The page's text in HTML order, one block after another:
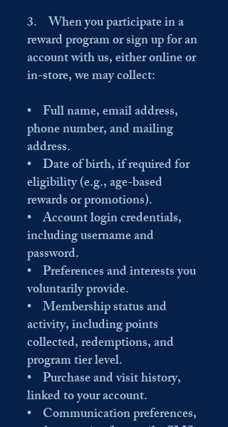
3. When you participate in a
reward program or sign up for an
account with us, either online or
in-store, we may collect:
• Full name, email address,
phone number, and mailing
address.
• Date of birth, if required for
eligibility (e.g., age-based
rewards or promotions).
• Account login credentials,
including username and
password.
• Preferences and interests you
voluntarily provide.
• Membership status and
activity, including points
collected, redemptions, and
program tier level.
• Purchase and visit history,
linked to your account.
• Communication preferences,